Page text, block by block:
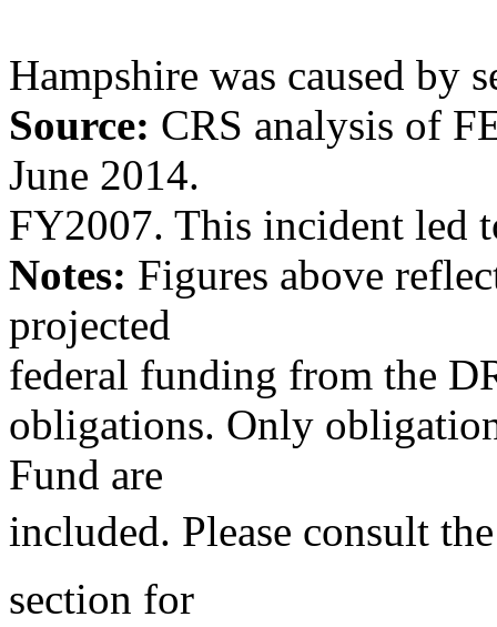
Hampshire was caused by
Source: CRS analysis of
June 2014.
FY2007. This incident led
Notes: Figures above
projected
federal funding from the
obligations. Only
Fund are
included. Please consult
section for